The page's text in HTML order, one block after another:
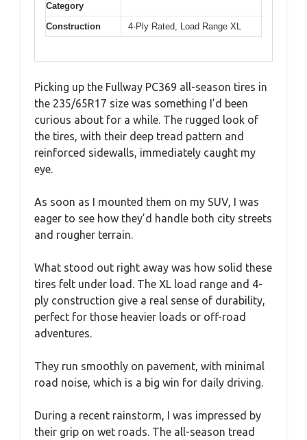
Category
Construction 4-Ply Rated, Load Range XL
Picking up the Fullway PC369 all-season tires in
the 235/65R17 size was something I’d been
curious about for a while. The rugged look of
the tires, with their deep tread pattern and
reinforced sidewalls, immediately caught my
eye.
As soon as I mounted them on my SUV, I was
eager to see how they’d handle both city streets
and rougher terrain.
What stood out right away was how solid these
tires felt under load. The XL load range and 4-
ply construction give a real sense of durability,
perfect for those heavier loads or off-road
adventures.
They run smoothly on pavement, with minimal
road noise, which is a big win for daily driving.
During a recent rainstorm, I was impressed by
their grip on wet roads. The all-season tread